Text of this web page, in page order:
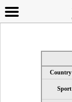
Country
Sport